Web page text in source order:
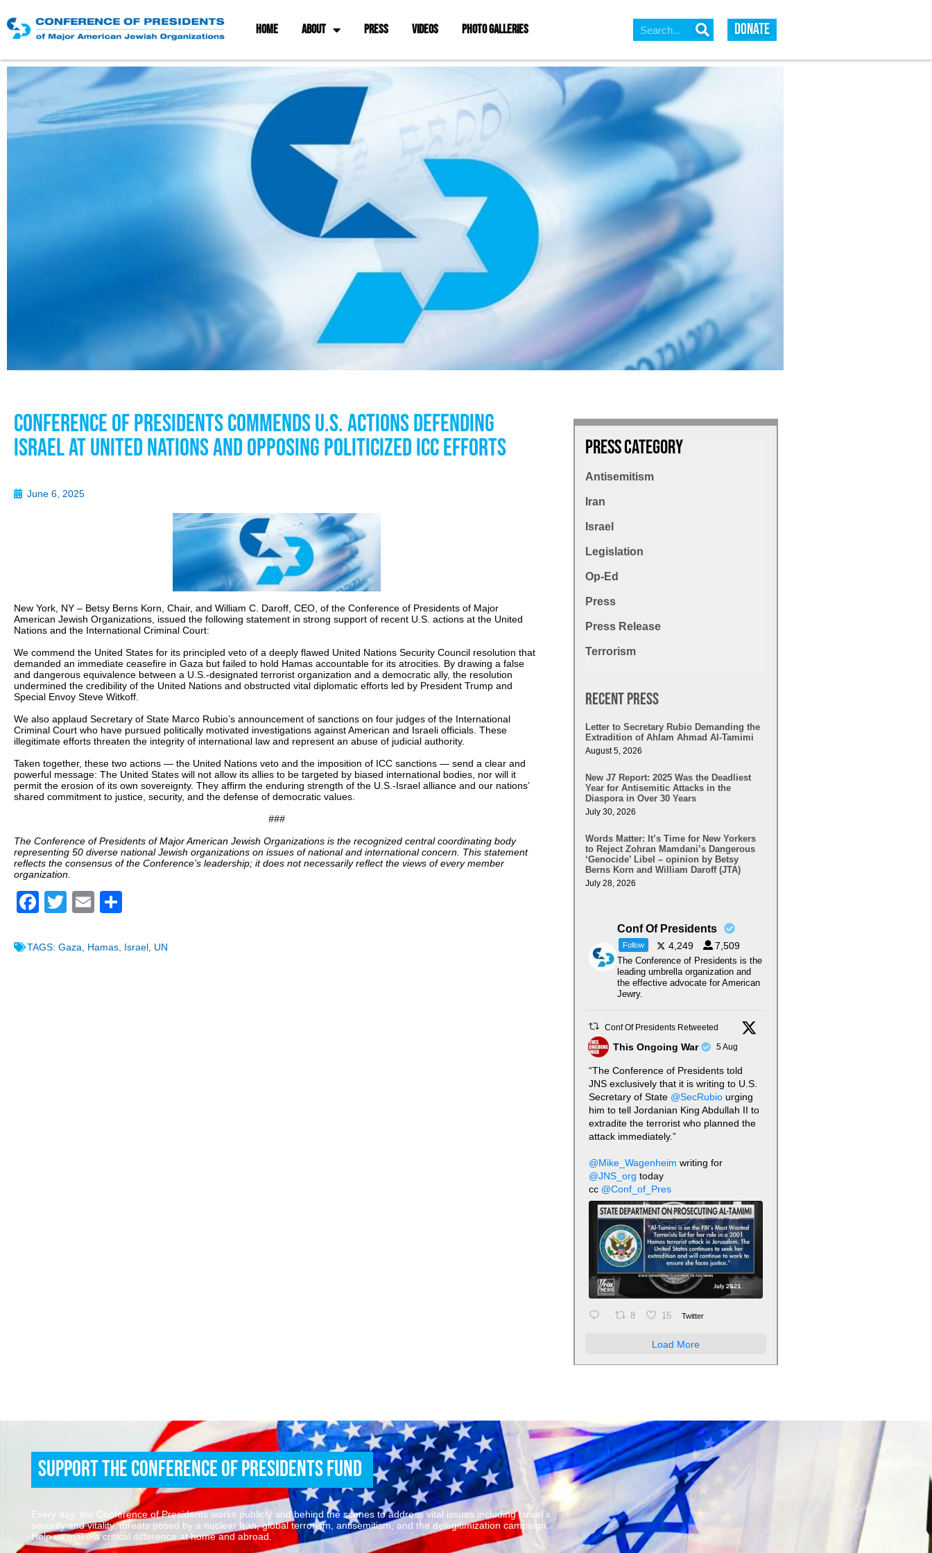
HOME ABOUT PRESS VIDEOS PHOTO GALLERIES DONATE
Conference of Presidents Commends U.S. Actions Defending
Israel at United Nations and Opposing Politicized ICC Efforts
June 6, 2025
New York, NY – Betsy Berns Korn, Chair, and William C. Daroff, CEO, of the Conference of Presidents of Major
American Jewish Organizations, issued the following statement in strong support of recent U.S. actions at the United
Nations and the International Criminal Court:
We commend the United States for its principled veto of a deeply flawed United Nations Security Council resolution that
demanded an immediate ceasefire in Gaza but failed to hold Hamas accountable for its atrocities. By drawing a false
and dangerous equivalence between a U.S.-designated terrorist organization and a democratic ally, the resolution
undermined the credibility of the United Nations and obstructed vital diplomatic efforts led by President Trump and
Special Envoy Steve Witkoff.
We also applaud Secretary of State Marco Rubio’s announcement of sanctions on four judges of the International
Criminal Court who have pursued politically motivated investigations against American and Israeli officials. These
illegitimate efforts threaten the integrity of international law and represent an abuse of judicial authority.
Taken together, these two actions — the United Nations veto and the imposition of ICC sanctions — send a clear and
powerful message: The United States will not allow its allies to be targeted by biased international bodies, nor will it
permit the erosion of its own sovereignty. They affirm the enduring strength of the U.S.-Israel alliance and our nations’
shared commitment to justice, security, and the defense of democratic values.
###
The Conference of Presidents of Major American Jewish Organizations is the recognized central coordinating body
representing 50 diverse national Jewish organizations on issues of national and international concern. This statement
reflects the consensus of the Conference’s leadership; it does not necessarily reflect the views of every member
organization.
Facebook
Twitter
Email
TAGS: Gaza Hamas Israel UN
Press Category
Antisemitism
Iran
Israel
Legislation
Op-Ed
Press
Press Release
Terrorism
Recent Press
Letter to Secretary Rubio Demanding the
Extradition of Ahlam Ahmad Al-Tamimi
August 5, 2026
New J7 Report: 2025 Was the Deadliest
Year for Antisemitic Attacks in the
Diaspora in Over 30 Years
July 30, 2026
Words Matter: It’s Time for New Yorkers
to Reject Zohran Mamdani’s Dangerous
‘Genocide’ Libel – opinion by Betsy
Berns Korn and William Daroff (JTA)
July 28, 2026
Conf Of Presidents
Follow 4,249 7,509
The Conference of Presidents is the
leading umbrella organization and
the effective advocate for American
Jewry.
Conf Of Presidents Retweeted
This Ongoing War 5 Aug
“The Conference of Presidents told
JNS exclusively that it is writing to U.S.
Secretary of State @SecRubio urging
him to tell Jordanian King Abdullah II to
extradite the terrorist who planned the
attack immediately.”
@Mike_Wagenheim writing for
@JNS_org today
cc @Conf_of_Pres
8 15 Twitter
Load More
Support the Conference of Presidents Fund
Every day, the Conference of Presidents works publicly and behind the scenes to address vital issues including Israel’s
security and vitality, threats posed by a nuclear Iran, global terrorism, antisemitism, and the delegitimization campaign.
Help us make a critical difference at home and abroad.